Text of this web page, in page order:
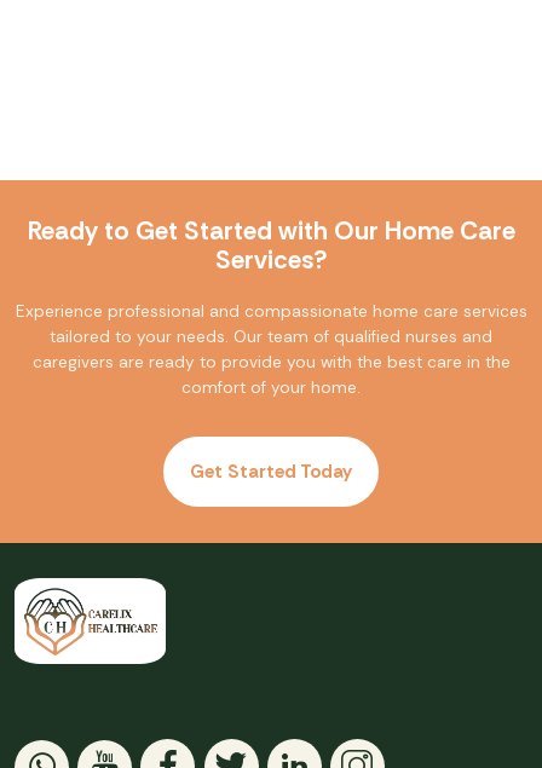
Ready to Get Started with Our Home Care
Services?
Experience professional and compassionate home care services
tailored to your needs. Our team of qualified nurses and
caregivers are ready to provide you with the best care in the
comfort of your home.
Get Started Today